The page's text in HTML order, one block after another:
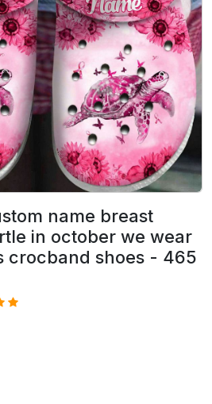
name breast
in october we wear
crocband shoes - 465